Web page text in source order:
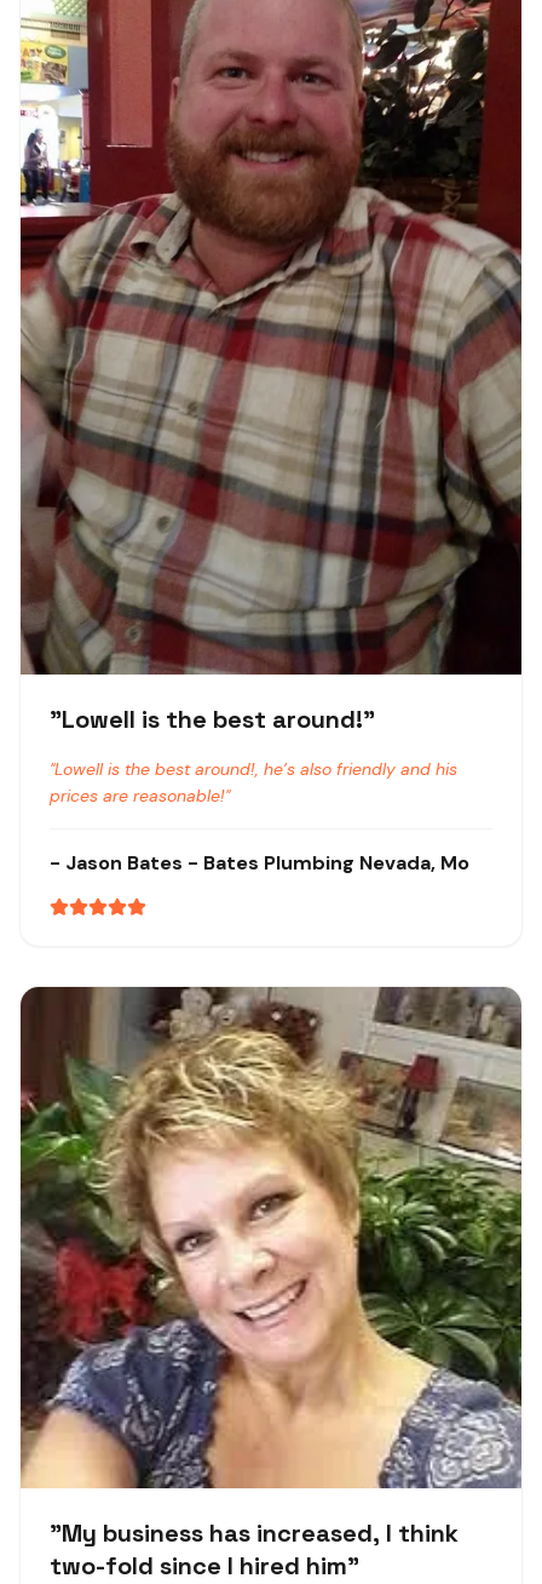
"Lowell is the best around!"
"Lowell is the best around!, he’s also friendly and his
prices are reasonable!"
- Jason Bates - Bates Plumbing Nevada, Mo
"My business has increased, I think
two-fold since I hired him"